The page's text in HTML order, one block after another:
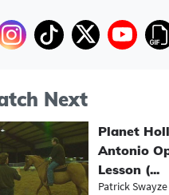
Next
Planet
Antonio
Lesson (...